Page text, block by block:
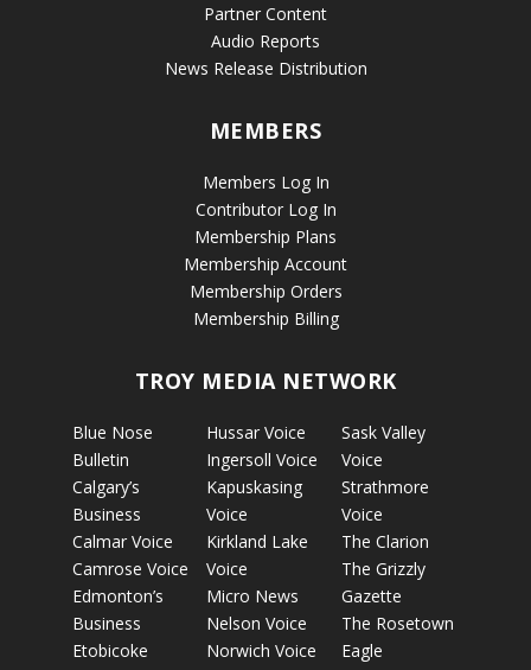
Partner Content
Audio Reports
News Release Distribution
MEMBERS
Members Log In
Contributor Log In
Membership Plans
Membership Account
Membership Orders
Membership Billing
TROY MEDIA NETWORK
Blue Nose
Bulletin
Calgary’s
Business
Calmar Voice
Camrose Voice
Edmonton’s
Business
Etobicoke
Hussar Voice
Ingersoll Voice
Kapuskasing
Voice
Kirkland Lake
Voice
Micro News
Nelson Voice
Norwich Voice
Sask Valley
Voice
Strathmore
Voice
The Clarion
The Grizzly
Gazette
The Rosetown
Eagle